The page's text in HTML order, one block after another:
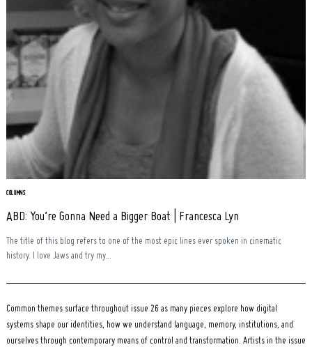
COLUMNS
ABD: You’re Gonna Need a Bigger Boat | Francesca Lyn
The title of this blog refers to one of the most epic lines ever spoken in cinematic
history. I love Jaws and try my...
Common themes surface throughout issue 26 as many pieces explore how digital
systems shape our identities, how we understand language, memory, institutions, and
ourselves through contemporary means of control and transformation. Artists in the issue
Search